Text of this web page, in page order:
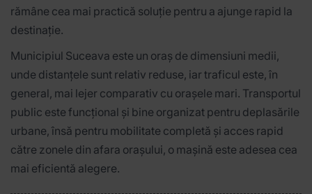
rămâne cea mai practică soluție pentru a ajunge rapid la
destinație.
Municipiul Suceava este un oraș de dimensiuni medii,
unde distanțele sunt relativ reduse, iar traficul este, în
general, mai lejer comparativ cu orașele mari. Transportul
public este funcțional și bine organizat pentru deplasările
urbane, însă pentru mobilitate completă și acces rapid
către zonele din afara orașului, o mașină este adesea cea
mai eficientă alegere.